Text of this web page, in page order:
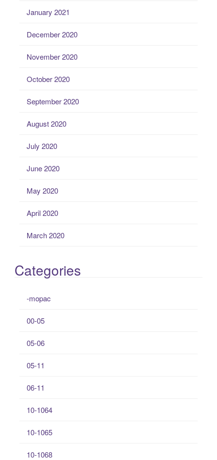
January 2021
December 2020
November 2020
October 2020
September 2020
August 2020
July 2020
June 2020
May 2020
April 2020
March 2020
Categories
-mopac
00-05
05-06
05-11
06-11
10-1064
10-1065
10-1068